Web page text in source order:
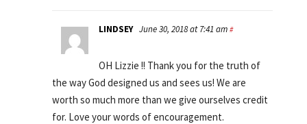
LINDSEY June 30, 2018 at 7:41 am #
OH Lizzie !! Thank you for the truth of
the way God designed us and sees us! We are
worth so much more than we give ourselves credit
for. Love your words of encouragement.